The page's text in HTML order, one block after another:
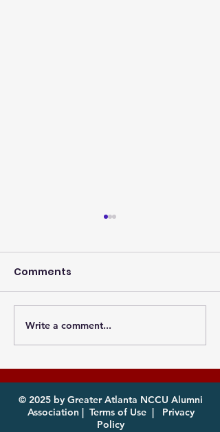
Photos from the
Atlanta MEAC Cookout
2026 Now Available
for Download
Comments
Write a comment...
© 2025 by Greater Atlanta NCCU Alumni
Association | Terms of Use|
Privacy
Policy